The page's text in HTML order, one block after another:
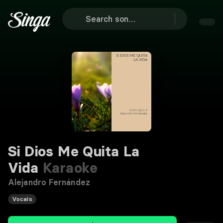
Si Dios Me Quita La
Vida Karaoke
Alejandro Fernández
Vocals